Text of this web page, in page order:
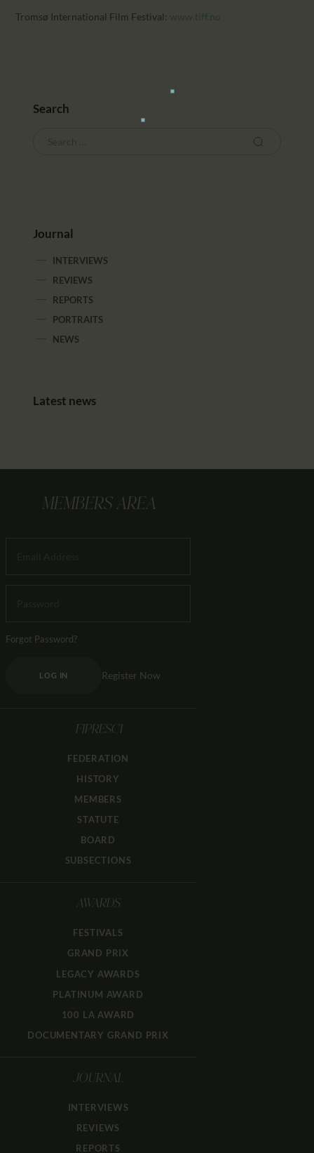
Tromsø International Film Festival: www.tiff.no
Search
Journal
INTERVIEWS
REVIEWS
REPORTS
PORTRAITS
NEWS
Latest news
MEMBERS AREA
Forgot Password?
LOG IN Register Now
FIPRESCI
FEDERATION
HISTORY
MEMBERS
STATUTE
BOARD
SUBSECTIONS
AWARDS
FESTIVALS
GRAND PRIX
LEGACY AWARDS
PLATINUM AWARD
100 LA AWARD
DOCUMENTARY GRAND PRIX
JOURNAL
INTERVIEWS
REVIEWS
REPORTS